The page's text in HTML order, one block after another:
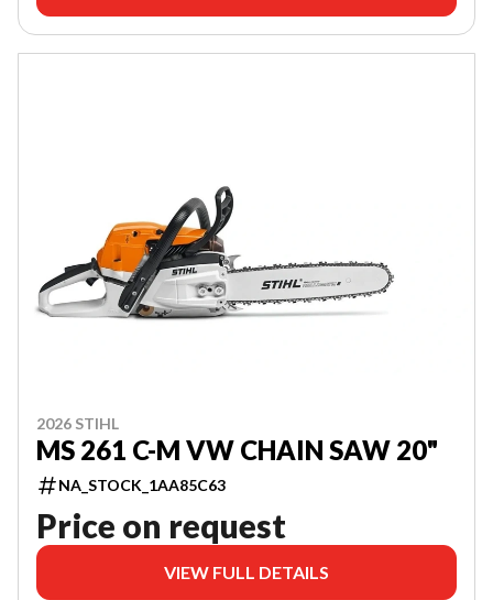
2026 STIHL
MS 261 C-M VW CHAIN SAW 20"
NA_STOCK_1AA85C63
Price on request
VIEW FULL DETAILS